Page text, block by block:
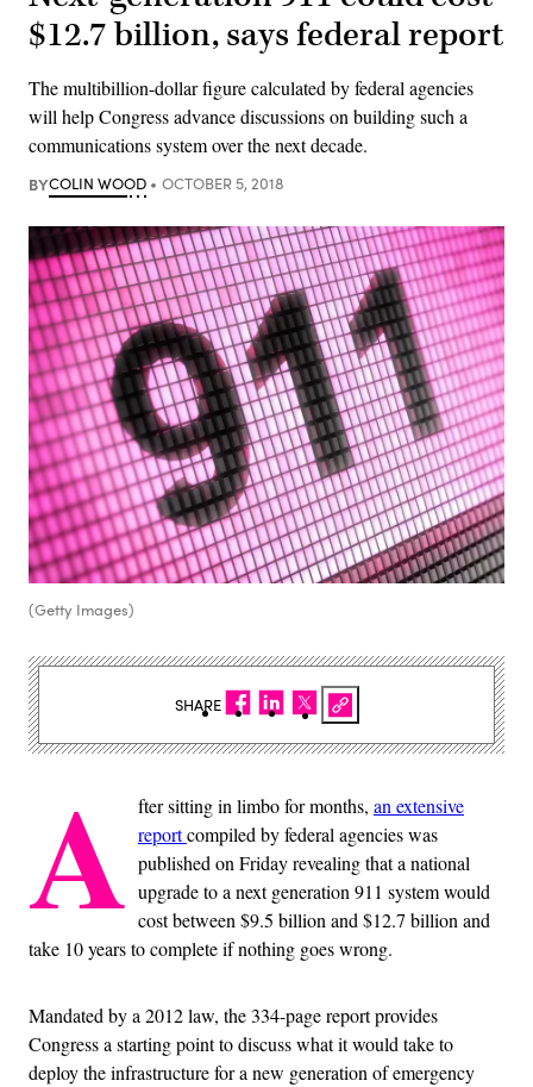
$12.7 billion, says federal report
The multibillion-dollar figure calculated by federal agencies
will help Congress advance discussions on building such a
communications system over the next decade.
BYCOLIN WOOD OCTOBER 5, 2018
(Getty Images)
A fter sitting in limbo for months, an extensive
reportcompiled by federal agencies was
published on Friday revealing that a national
upgrade to a next generation 911 system would
cost between $9.5 billion and $12.7 billion and
take 10 years to complete if nothing goes wrong.
Mandated by a 2012 law, the 334-page report provides
Congress a starting point to discuss what it would take to
deploy the infrastructure for a new generation of emergency
SHARE